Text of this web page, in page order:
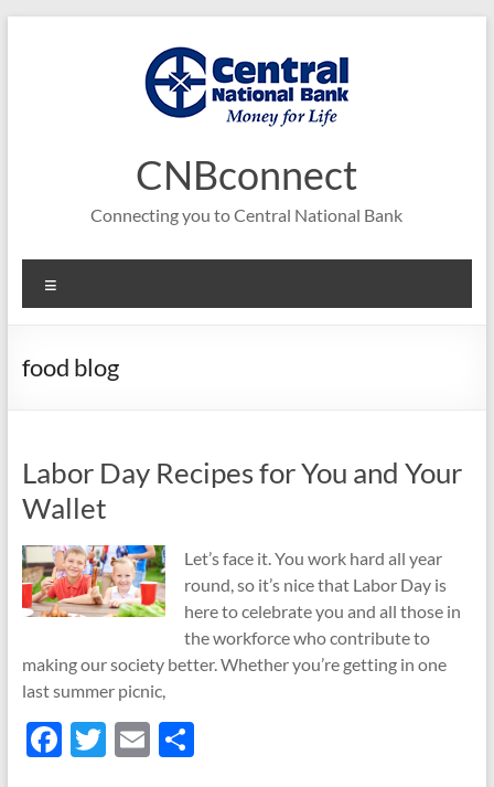
CNBconnect
Connecting you to Central National Bank
food blog
Labor Day Recipes for You and Your
Wallet
Let’s face it. You work hard all year
round, so it’s nice that Labor Day is
here to celebrate you and all those in
the workforce who contribute to
making our society better. Whether you’re getting in one
last summer picnic,
F T E S